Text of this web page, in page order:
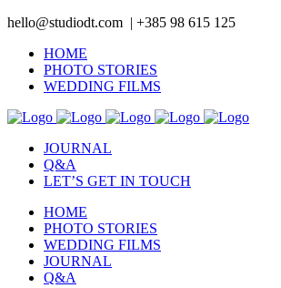
hello@studiodt.com | +385 98 615 125
HOME
PHOTO STORIES
WEDDING FILMS
JOURNAL
Q&A
LET’S GET IN TOUCH
HOME
PHOTO STORIES
WEDDING FILMS
JOURNAL
Q&A